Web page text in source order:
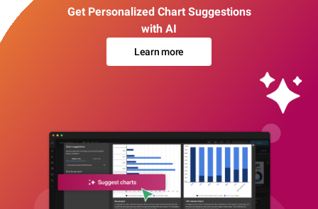
Get Personalized Chart Suggestions
with AI
Learn more